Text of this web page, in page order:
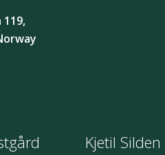
119,
Kjetil Silden